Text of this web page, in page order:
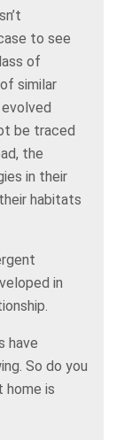
to see
of
similar
be traced
the
in their
habitats
in
have
So do you
home is